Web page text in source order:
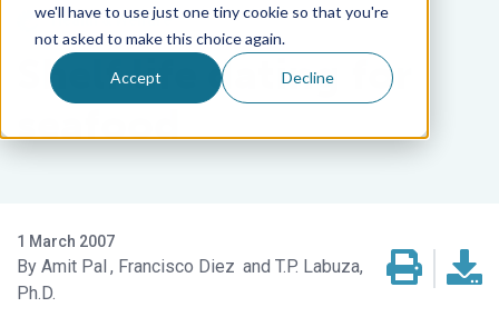
we'll have to use just one tiny cookie so that you're
not asked to make this choice again.
Accept Decline
Health & Welfare
Shelf life dating for
seafood
1 March 2007
Amit Pal Francisco Diez
T.P. Labuza,
Ph.D.